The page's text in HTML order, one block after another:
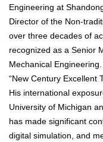
Engineering at
Director of the Non-
over three decades of
recognized as a Senior
Mechanical
“New Century Excellent
His international
University of Michigan
has made significant
digital simulation, and